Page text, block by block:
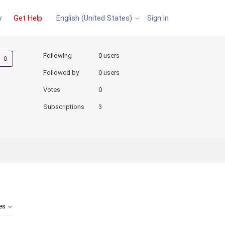
Get Help English (United States) Sign in
Not yet followed by anyone
Following 0 users
Followed by 0 users
Votes 0
Subscriptions 3